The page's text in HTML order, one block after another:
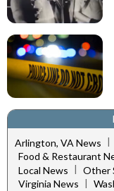
Arlington, VA News |
Food & Restaurant
Local News | Other
Virginia News |